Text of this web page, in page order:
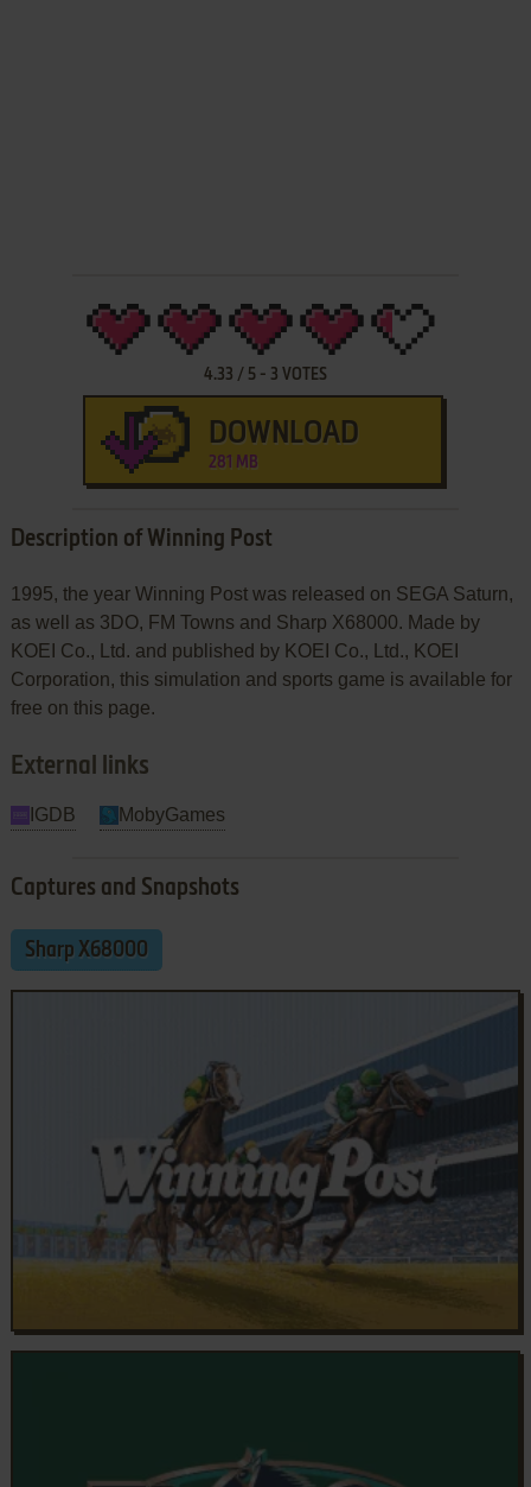
4.33 / 5- 3 VOTES
DOWNLOAD
281 MB
Description of Winning Post
1995, the year Winning Post was released on SEGA Saturn,
as well as 3DO, FM Towns and Sharp X68000. Made by
KOEI Co., Ltd. and published by KOEI Co., Ltd., KOEI
Corporation, this simulation and sports game is available for
free on this page.
External links
IGDB MobyGames
Captures and Snapshots
Sharp X68000